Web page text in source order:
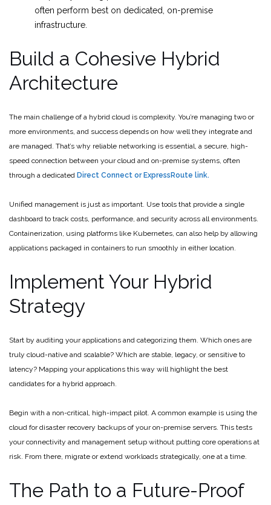
often perform best on dedicated, on-premise
infrastructure.
Build a Cohesive Hybrid
Architecture
The main challenge of a hybrid cloud is complexity. You’re managing two or
more environments, and success depends on how well they integrate and
are managed. That’s why reliable networking is essential, a secure, high-
speed connection between your cloud and on-premise systems, often
through a dedicated Direct Connect or ExpressRoute link.
Unified management is just as important. Use tools that provide a single
dashboard to track costs, performance, and security across all environments.
Containerization, using platforms like Kubernetes, can also help by allowing
applications packaged in containers to run smoothly in either location.
Implement Your Hybrid
Strategy
Start by auditing your applications and categorizing them. Which ones are
truly cloud-native and scalable? Which are stable, legacy, or sensitive to
latency? Mapping your applications this way will highlight the best
candidates for a hybrid approach.
Begin with a non-critical, high-impact pilot. A common example is using the
cloud for disaster recovery backups of your on-premise servers. This tests
your connectivity and management setup without putting core operations at
risk. From there, migrate or extend workloads strategically, one at a time.
The Path to a Future-Proof